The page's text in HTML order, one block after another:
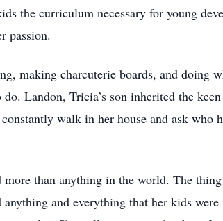
the curriculum necessary for young
passion.
making charcuterie boards, and doing
Landon, Tricia’s son inherited the
walk in her house and ask who
than anything in the world. The
and everything that her kids